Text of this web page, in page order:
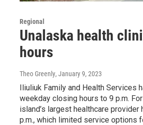
Regional
Unalaska health
hours
Theo Greenly, January 9, 2023
Iliuliuk Family and Health Services
weekday closing hours to 9 p.m.
island’s largest healthcare provider
p.m., which limited service options